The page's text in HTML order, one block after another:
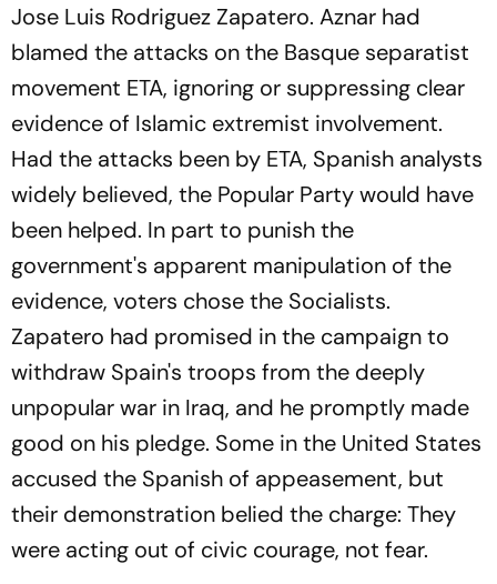
Jose Luis Rodriguez Zapatero. Aznar had
blamed the attacks on the Basque separatist
movement ETA, ignoring or suppressing clear
evidence of Islamic extremist involvement.
Had the attacks been by ETA, Spanish analysts
widely believed, the Popular Party would have
been helped. In part to punish the
government's apparent manipulation of the
evidence, voters chose the Socialists.
Zapatero had promised in the campaign to
withdraw Spain's troops from the deeply
unpopular war in Iraq, and he promptly made
good on his pledge. Some in the United States
accused the Spanish of appeasement, but
their demonstration belied the charge: They
were acting out of civic courage, not fear.